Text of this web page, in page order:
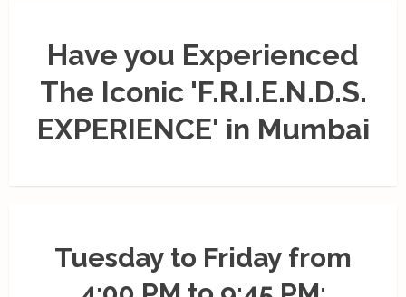
Have you Experienced
The Iconic 'F.R.I.E.N.D.S.
EXPERIENCE' in Mumbai
Tuesday to Friday from